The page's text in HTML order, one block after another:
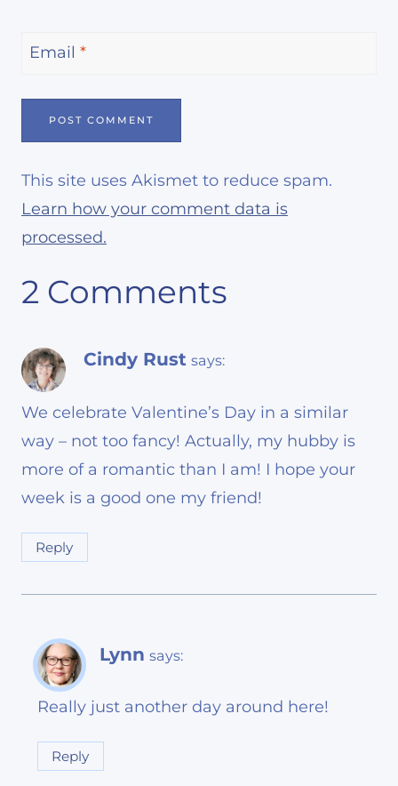
Email *
This site uses Akismet to reduce spam.
Learn how your comment data is
processed.
2 Comments
Cindy Rust says:
We celebrate Valentine’s Day in a similar
way – not too fancy! Actually, my hubby is
more of a romantic than I am! I hope your
week is a good one my friend!
Reply
Lynn says:
Really just another day around here!
Reply